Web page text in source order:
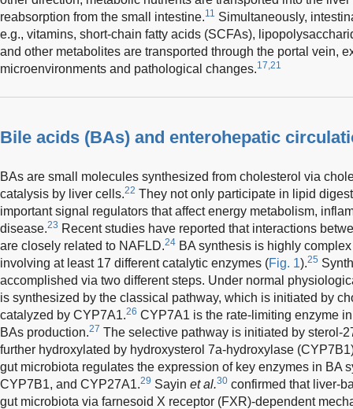
reabsorption from the small intestine.11 Simultaneously,
e.g., vitamins, short-chain fatty acids (SCFAs),
and other metabolites are transported through the portal vein,
microenvironments and pathological changes.17,21
Bile acids (BAs) and enterohepatic
BAs are small molecules synthesized from cholesterol via
catalysis by liver cells.22 They not only participate in lipid
important signal regulators that affect energy metabolism,
disease.23 Recent studies have reported that interactions
are closely related to NAFLD.24 BA synthesis is highly
involving at least 17 different catalytic enzymes (Fig. 1).25
accomplished via two different steps. Under normal
is synthesized by the classical pathway, which is initiated by
catalyzed by CYP7A1.26 CYP7A1 is the rate-limiting enzyme
BAs production.27 The selective pathway is initiated by sterol-
further hydroxylated by hydroxysterol 7a-hydroxylase
gut microbiota regulates the expression of key enzymes in BA
CYP7B1, and CYP27A1.29 Sayin et al.30 confirmed that liver-
gut microbiota via farnesoid X receptor (FXR)-dependent